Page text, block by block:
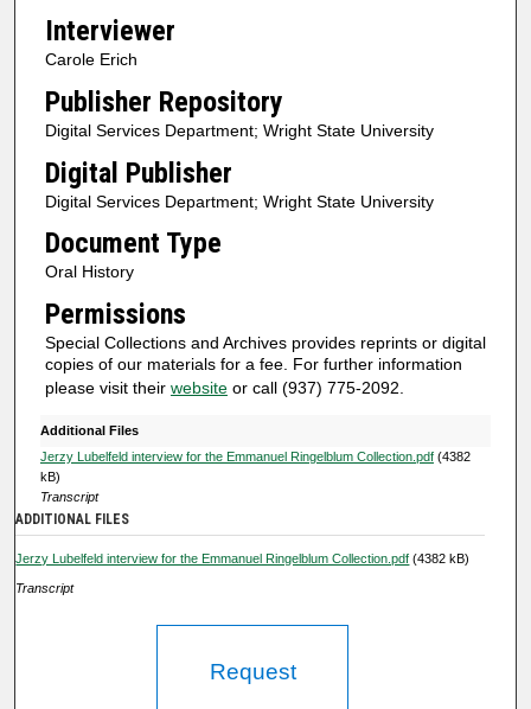
7
m
n
e
3
5
s
e
c
o
n
d
s
Interviewer
Carole Erich
Publisher Repository
Digital Services Department; Wright State University
Digital Publisher
Digital Services Department; Wright State University
Document Type
Oral History
Permissions
Special Collections and Archives provides reprints or digital
copies of our materials for a fee. For further information
please visit their websiteor call (937) 775-2092.
Additional Files
Jerzy Lubelfeld interview for the Emmanuel Ringelblum Collection.pdf(4382
kB)
Transcript
ADDITIONAL FILES
Jerzy Lubelfeld interview for the Emmanuel Ringelblum Collection.pdf (4382 kB)
Transcript
Request